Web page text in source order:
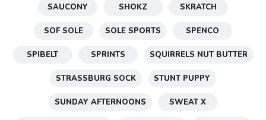
SAUCONY SHOKZ SKRATCH
SOF SOLE SOLE SPORTS SPENCO
SPIBELT SPRINTS SQUIRRELS NUT BUTTER
STRASSBURG SOCK STUNT PUPPY
SUNDAY AFTERNOONS SWEAT X